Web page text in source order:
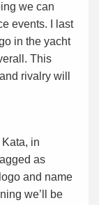
we can
events. I last
in the yacht
This
rivalry will
in
as
and name
we’ll be